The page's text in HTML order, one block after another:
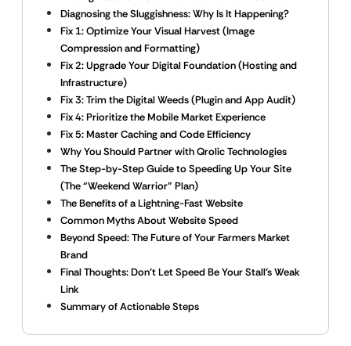
Diagnosing the Sluggishness: Why Is It Happening?
Fix 1: Optimize Your Visual Harvest (Image
Compression and Formatting)
Fix 2: Upgrade Your Digital Foundation (Hosting and
Infrastructure)
Fix 3: Trim the Digital Weeds (Plugin and App Audit)
Fix 4: Prioritize the Mobile Market Experience
Fix 5: Master Caching and Code Efficiency
Why You Should Partner with Qrolic Technologies
The Step-by-Step Guide to Speeding Up Your Site
(The “Weekend Warrior” Plan)
The Benefits of a Lightning-Fast Website
Common Myths About Website Speed
Beyond Speed: The Future of Your Farmers Market
Brand
Final Thoughts: Don’t Let Speed Be Your Stall’s Weak
Link
Summary of Actionable Steps